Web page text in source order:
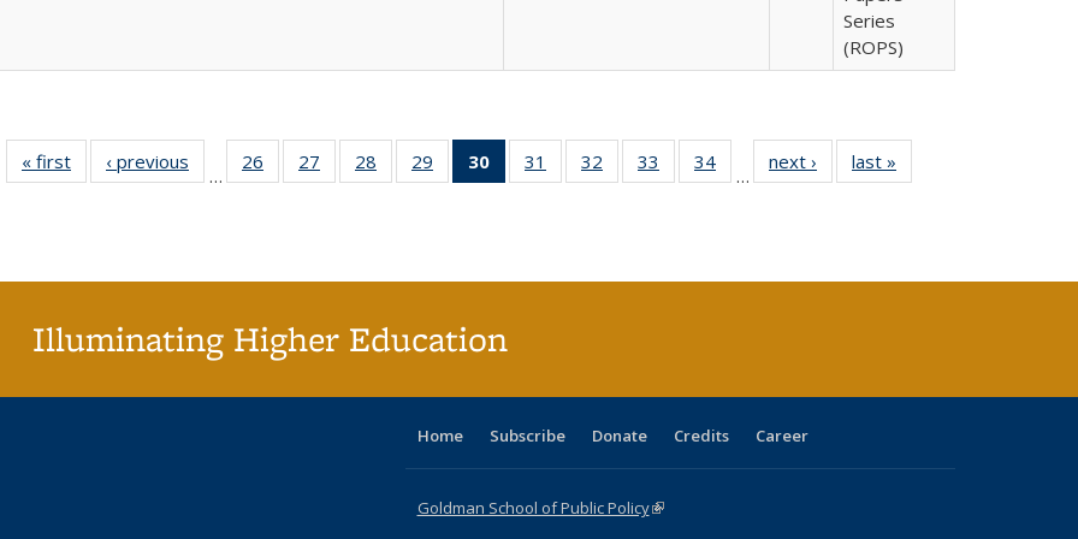
Series
(ROPS)
« first
Full listing
table:
‹ previous
Full listing
table:
…
26
of 40 Full
listing table:
27
of 40 Full
listing table:
28
of 40 Full
listing table:
29
of 40 Full
listing table:
30
of 40 Full
listing
31
of 40 Full
listing table:
32
of 40 Full
listing table:
33
of 40 Full
listing table:
34
of 40 Full
listing table:
…
next ›
Full listing
table:
last »
Illuminating Higher Education
Home Subscribe Donate Credits Career
Goldman School of Public Policy(link is external)